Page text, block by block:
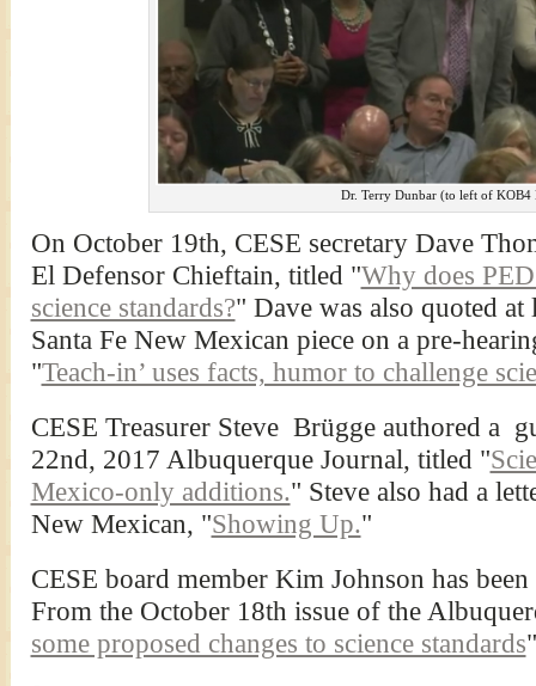
Dr. Terry Dunbar (to left of KOB4
On October 19th, CESE secretary Dave
El Defensor Chieftain, titled "Why does
science standards?" Dave was also quoted
Santa Fe New Mexican piece on a pre-
"Teach-in’ uses facts, humor to challenge
CESE Treasurer Steve Brügge authored a
22nd, 2017 Albuquerque Journal, titled "
Mexico-only additions." Steve also had a
New Mexican, "Showing Up."
CESE board member Kim Johnson has
From the October 18th issue of the
some proposed changes to science standards